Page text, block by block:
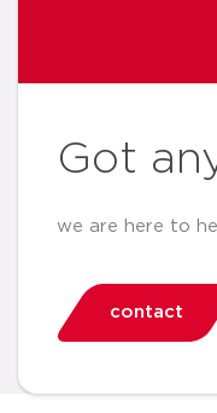
Got
we are here to
contact